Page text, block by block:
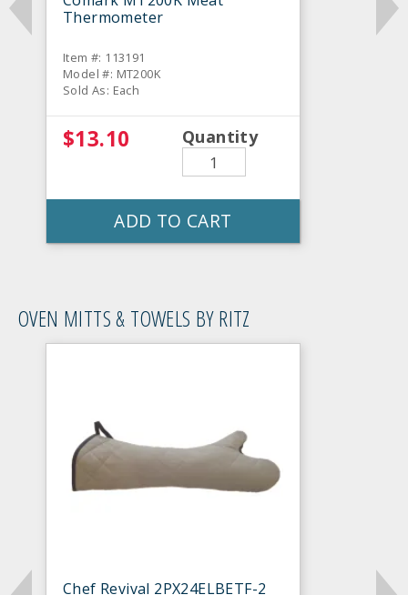
Thermometer
Item #: 113191
Model #: MT200K
Sold As: Each
$13.10 Quantity
ADD TO CART
OVEN MITTS & TOWELS BY RITZ
Chef Revival 2PX24ELBETF-2